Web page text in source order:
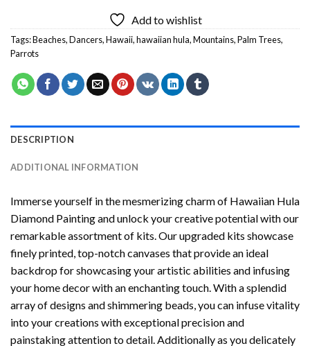
Add to wishlist
Tags:Beaches,Dancers,Hawaii,hawaiian hula,Mountains,Palm Trees,
Parrots
DESCRIPTION
ADDITIONAL INFORMATION
Immerse yourself in the mesmerizing charm of Hawaiian Hula
Diamond Paintingand unlock your creative potential with our
remarkable assortment of kits. Our upgraded kits showcase
finely printed, top-notch canvases that provide an ideal
backdrop for showcasing your artistic abilities and infusing
your home decor with an enchanting touch. With a splendid
array of designs and shimmering beads, you can infuse vitality
into your creations with exceptional precision and
painstaking attention to detail. Additionally as you delicately